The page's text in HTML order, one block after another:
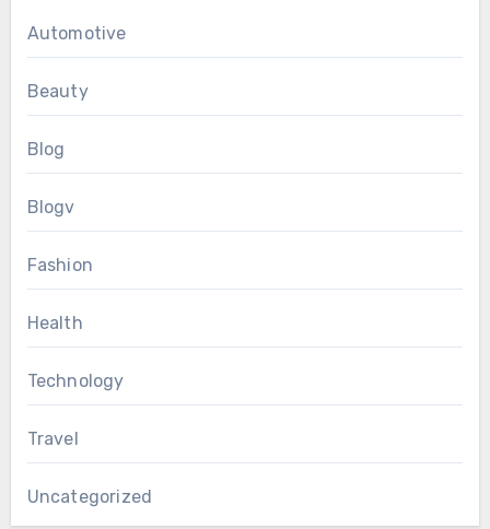
Automotive
Beauty
Blog
Blogv
Fashion
Health
Technology
Travel
Uncategorized